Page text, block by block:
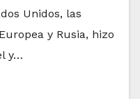
Unidos, las
y Rusia, hizo
y…